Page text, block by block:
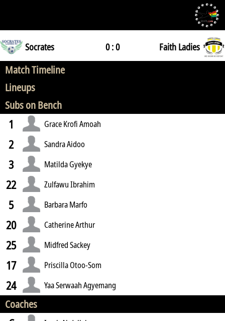
Socrates 0 : 0 Faith Ladies
Match Timeline
Lineups
Subs on Bench
1 Grace Krofi Amoah
2 Sandra Aidoo
3 Matilda Gyekye
22 Zulfawu Ibrahim
5 Barbara Marfo
20 Catherine Arthur
25 Midfred Sackey
17 Priscilla Otoo-Som
24 Yaa Serwaah Agyemang
Coaches